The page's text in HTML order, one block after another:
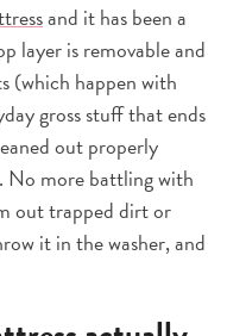
and it has been a
layer is removable and
(which happen with
gross stuff that ends
out properly
No more battling with
out trapped dirt or
it in the washer, and